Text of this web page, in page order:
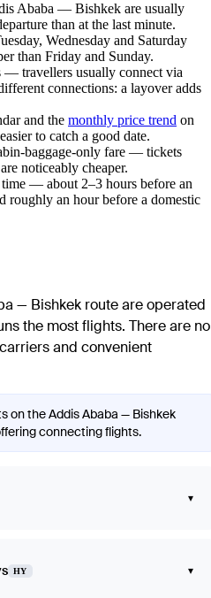
Ababa — Bishkek are usually
than at the last minute.
Wednesday and Saturday
than Friday and Sunday.
— travellers usually connect via
connections: a layover adds
and the monthly price trend on
to catch a good date.
baggage-only fare — tickets
noticeably cheaper.
— about 2–3 hours before an
roughly an hour before a domestic
— Bishkek route are operated
the most flights. There are no
and convenient
on the Addis Ababa — Bishkek
connecting flights.
▾
HY ▾